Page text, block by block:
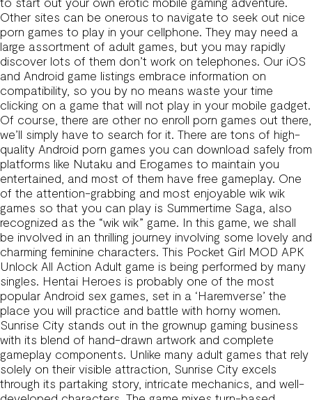
Other sites can be onerous to navigate to seek out nice
porn games to play in your cellphone. They may need a
large assortment of adult games, but you may rapidly
discover lots of them don’t work on telephones. Our iOS
and Android game listings embrace information on
compatibility, so you by no means waste your time
clicking on a game that will not play in your mobile gadget.
Of course, there are other no enroll porn games out there,
we’ll simply have to search for it. There are tons of high-
quality Android porn games you can download safely from
platforms like Nutaku and Erogames to maintain you
entertained, and most of them have free gameplay. One
of the attention-grabbing and most enjoyable wik wik
games so that you can play is Summertime Saga, also
recognized as the “wik wik” game. In this game, we shall
be involved in an thrilling journey involving some lovely and
charming feminine characters. This Pocket Girl MOD APK
Unlock All Action Adult game is being performed by many
singles. Hentai Heroes is probably one of the most
popular Android sex games, set in a ‘Haremverse’ the
place you will practice and battle with horny women.
Sunrise City stands out in the grownup gaming business
with its blend of hand-drawn artwork and complete
gameplay components. Unlike many adult games that rely
solely on their visible attraction, Sunrise City excels
through its partaking story, intricate mechanics, and well-